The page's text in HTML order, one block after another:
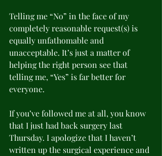
Telling me “No” in the face of my
completely reasonable request(s) is
equally unfathomable and
unacceptable. It’s just a matter of
helping the right person see that
telling me, “Yes” is far better for
everyone.
If you’ve followed me at all, you know
that I just had back surgery last
Thursday. I apologize that I haven’t
written up the surgical experience and